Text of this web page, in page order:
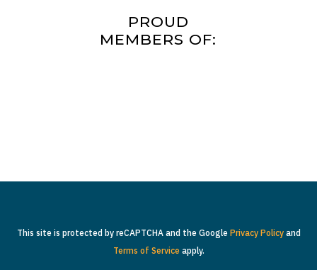
PROUD
MEMBERS OF:
This site is protected by reCAPTCHA and the Google Privacy Policyand
Terms of Service apply.